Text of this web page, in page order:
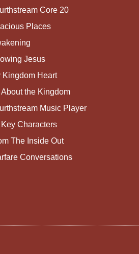
Core 20
Places
Jesus
Kingdom Heart
the Kingdom
Music Player
Characters
The Inside Out
Conversations